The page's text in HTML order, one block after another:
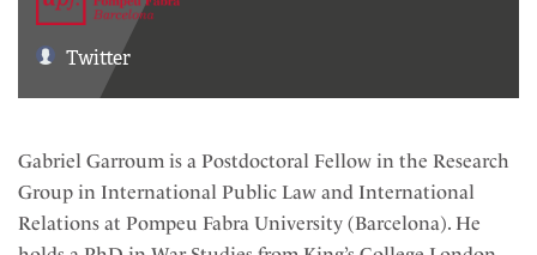
Twitter
Gabriel Garroum is a Postdoctoral Fellow in the Research
Group in International Public Law and International
Relations at Pompeu Fabra University (Barcelona). He